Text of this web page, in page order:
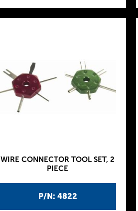
P/N: 4822
WIRE CONNECTOR TOOL SET, 2
PIECE